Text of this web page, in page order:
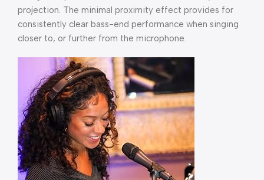
projection. The minimal proximity effect provides for
consistently clear bass-end performance when singing
closer to, or further from the microphone.